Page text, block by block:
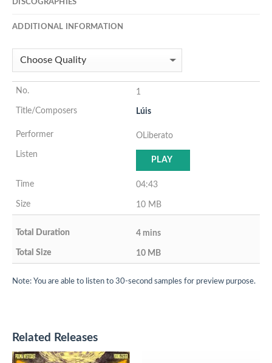
DISCOGRAPHIES
ADDITIONAL INFORMATION
1
Lúis
OLiberato
PLAY
04:43
10 MB
4 mins
10 MB
Note: You are able to listen to 30-second samples for preview purpose.
Related Releases